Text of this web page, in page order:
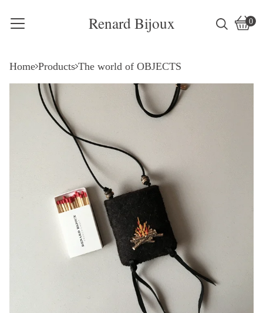
Renard Bijoux 0
0
Home Products The world of OBJECTS